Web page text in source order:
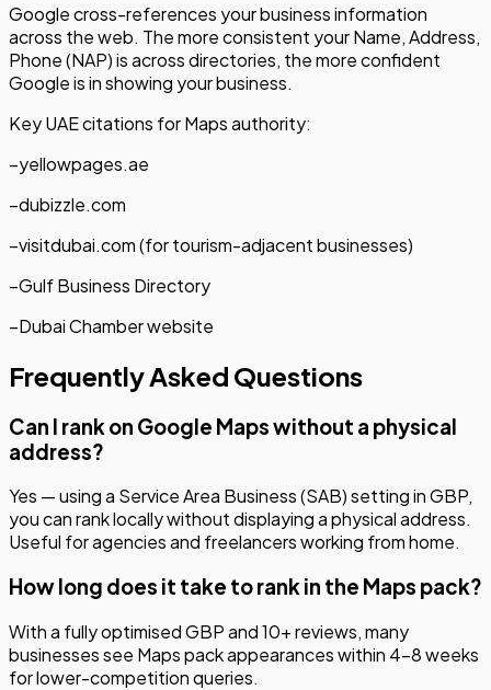
Google cross-references your business information
across the web. The more consistent your Name, Address,
Phone (NAP) is across directories, the more confident
Google is in showing your business.
Key UAE citations for Maps authority:
–yellowpages.ae
–dubizzle.com
–visitdubai.com (for tourism-adjacent businesses)
–Gulf Business Directory
–Dubai Chamber website
Frequently Asked Questions
Can I rank on Google Maps without a physical
address?
Yes — using a Service Area Business (SAB) setting in GBP,
you can rank locally without displaying a physical address.
Useful for agencies and freelancers working from home.
How long does it take to rank in the Maps pack?
With a fully optimised GBP and 10+ reviews, many
businesses see Maps pack appearances within 4–8 weeks
for lower-competition queries.